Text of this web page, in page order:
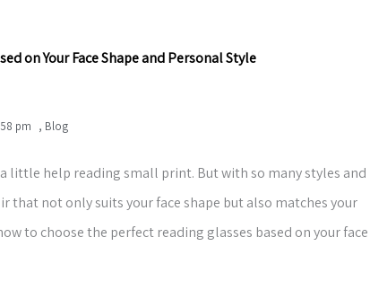
on Your Face Shape and Personal Style
pm , Blog
little help reading small print. But with so many styles and
that not only suits your face shape but also matches your
to choose the perfect reading glasses based on your face